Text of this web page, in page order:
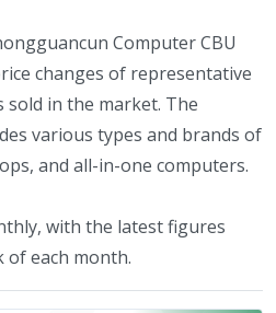
Computer CBU
changes of representative
in the market. The
various types and brands of
and all-in-one computers.
with the latest figures
of each month.